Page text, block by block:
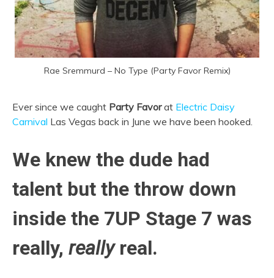
Rae Sremmurd – No Type (Party Favor Remix)
Ever since we caught Party Favorat Electric Daisy
Carnival Las Vegas back in June we have been hooked.
We knew the dude had
talent but the throw down
inside the 7UP Stage 7 was
really, reallyreal.